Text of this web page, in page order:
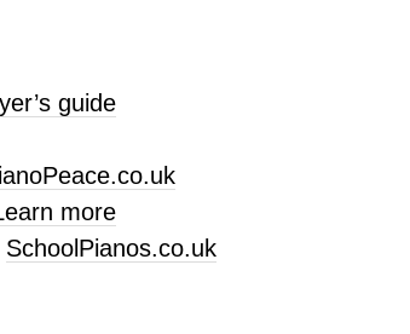
guide
more
SchoolPianos.co.uk